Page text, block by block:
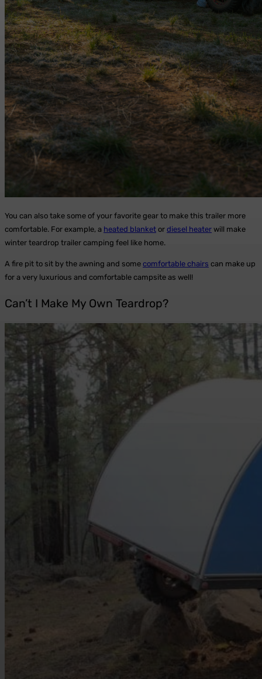
You can also take some of your favorite gear to make this trailer more
comfortable. For example, a heated blanket or diesel heater will make
winter teardrop trailer camping feel like home.
A fire pit to sit by the awning and some comfortable chairs can make up
for a very luxurious and comfortable campsite as well!
Can’t I Make My Own Teardrop?